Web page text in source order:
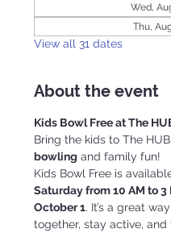
Wed,
Thu,
View all 31 dates
About the event
Kids Bowl Free at The
Bring the kids to The
bowling and family fun!
Kids Bowl Free is
Saturday from 10 AM to 3
October 1. It’s a great
together, stay active,